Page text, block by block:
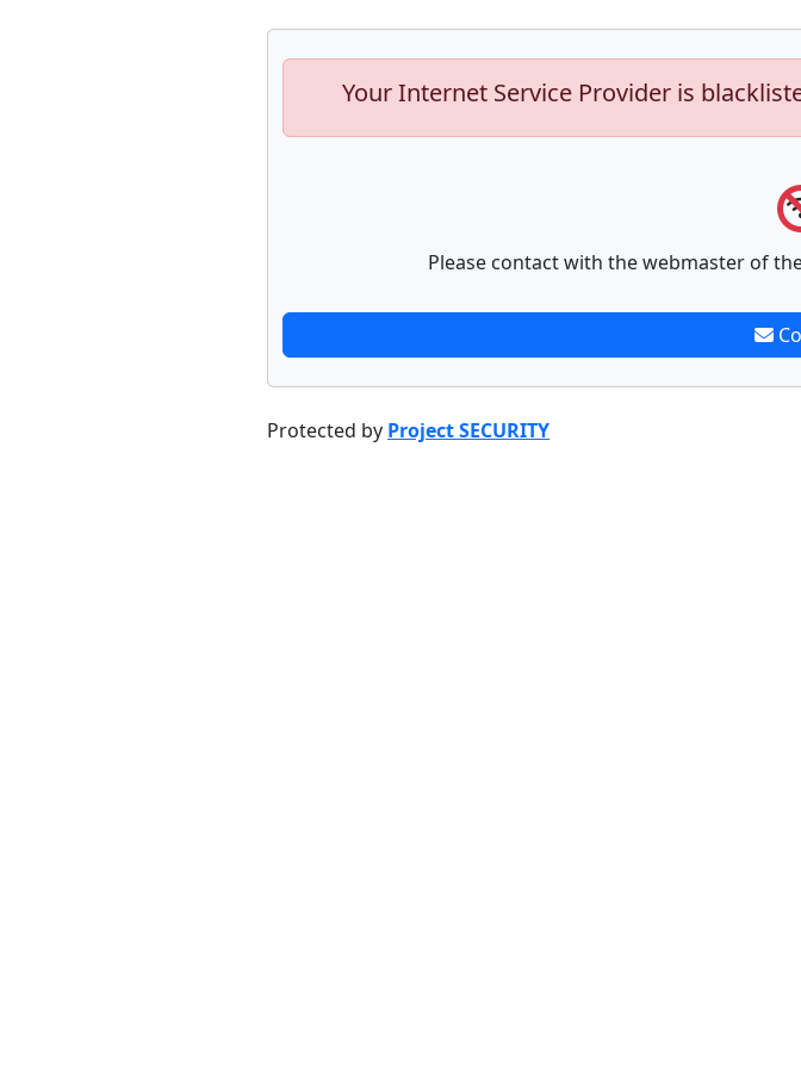
Your Internet Service Provider is
Please contact with the webmaster of
Protected by Project SECURITY